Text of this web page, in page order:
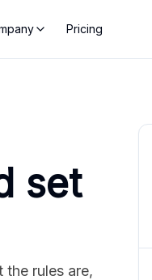
Pricing
set
the rules are,